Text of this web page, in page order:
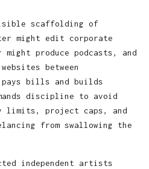
scaffolding of
might edit corporate
produce podcasts, and
between
bills and builds
discipline to avoid
limits, project caps, and
from swallowing the
independent artists